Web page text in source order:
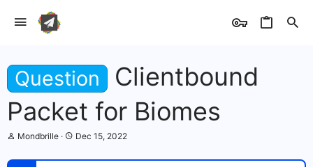
Question
Clientbound
Packet for Biomes
T
r
Mondbrille
S
a
Dec 15, 2022